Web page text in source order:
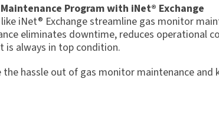
Program with iNet® Exchange
iNet® Exchange streamline gas monitor
eliminates downtime, reduces operational
is always in top condition.
hassle out of gas monitor maintenance and